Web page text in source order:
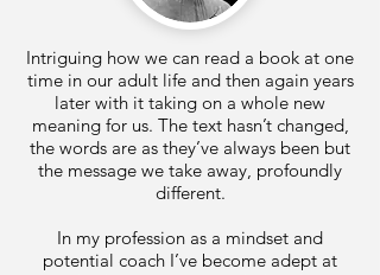
Intriguing how we can read a book at one
time in our adult life and then again years
later with it taking on a whole new
meaning for us. The text hasn’t changed,
the words are as they’ve always been but
the message we take away, profoundly
different.
In my profession as a mindset and
potential coach I’ve become adept at